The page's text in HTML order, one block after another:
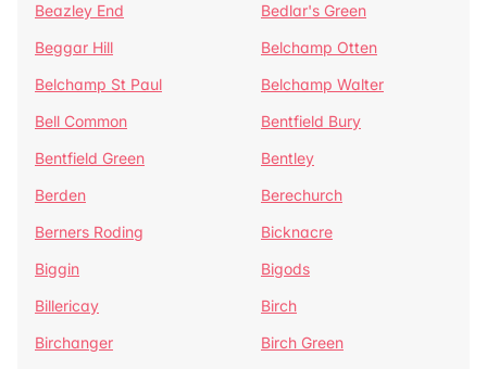
Beazley End
Bedlar's Green
Beggar Hill
Belchamp Otten
Belchamp St Paul
Belchamp Walter
Bell Common
Bentfield Bury
Bentfield Green
Bentley
Berden
Berechurch
Berners Roding
Bicknacre
Biggin
Bigods
Billericay
Birch
Birchanger
Birch Green